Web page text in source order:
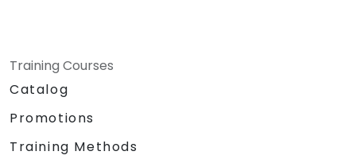
Training Courses
Catalog
Promotions
Training Methods